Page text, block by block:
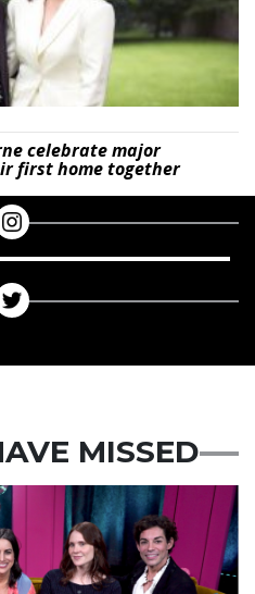
celebrate major
first home together
MISSED